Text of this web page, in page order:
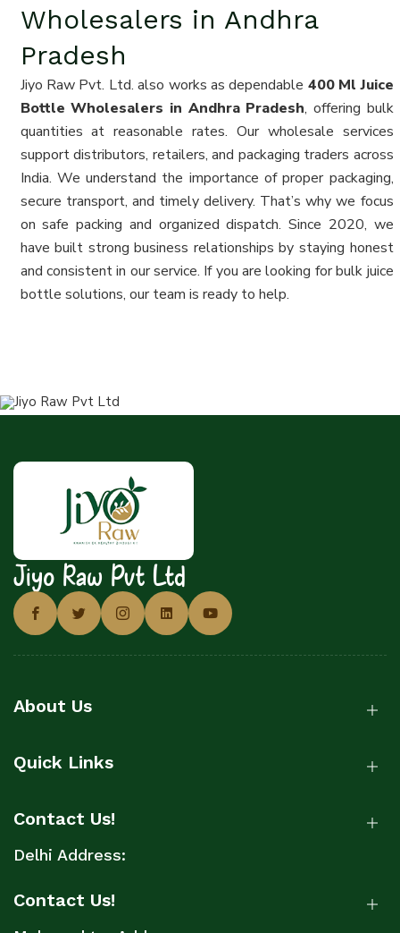
Wholesalers in Andhra
Pradesh
Jiyo Raw Pvt. Ltd. also works as dependable 400 Ml Juice
Bottle Wholesalers in Andhra Pradesh, offering bulk
quantities at reasonable rates. Our wholesale services
support distributors, retailers, and packaging traders across
India. We understand the importance of proper packaging,
secure transport, and timely delivery. That’s why we focus
on safe packing and organized dispatch. Since 2020, we
have built strong business relationships by staying honest
and consistent in our service. If you are looking for bulk juice
bottle solutions, our team is ready to help.
Jiyo Raw Pvt Ltd
About Us
Quick Links
Contact Us!
Delhi Address:
Contact Us!